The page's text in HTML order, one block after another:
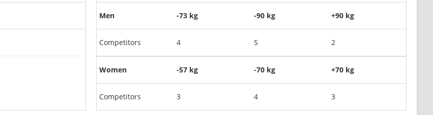
Men
Competitors
-73 kg
4
-90 kg
5
+90 kg
2
Women
Competitors
-57 kg
3
-70 kg
4
+70 kg
3